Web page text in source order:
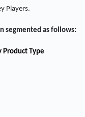
Players.
segmented as follows:
Product Type